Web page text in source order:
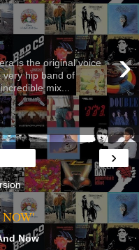
›
is the original voice
very hip band of
mix...
›
Now